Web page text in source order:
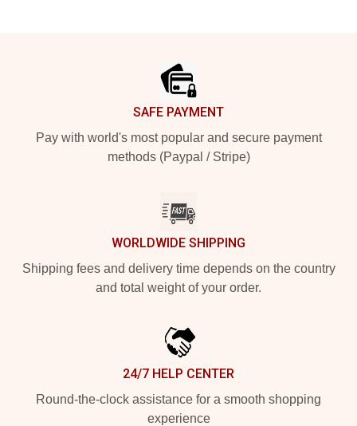
SAFE PAYMENT
Pay with world's most popular and secure payment
methods (Paypal / Stripe)
WORLDWIDE SHIPPING
Shipping fees and delivery time depends on the country
and total weight of your order.
24/7 HELP CENTER
Round-the-clock assistance for a smooth shopping
experience